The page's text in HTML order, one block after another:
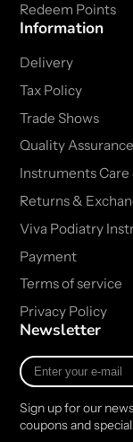
Redeem Points
Information
Delivery
Tax Policy
Trade Shows
Quality Assurance
Instruments Care
Returns &
Viva Podiatry
Payment
Terms of service
Privacy Policy
Newsletter
Enter
your
mail
Sign up for our
coupons and